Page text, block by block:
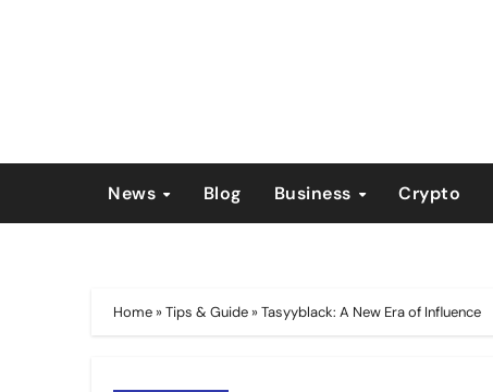
News Blog Business Crypto
Home »Tips & Guide »Tasyyblack: A New Era of Influence